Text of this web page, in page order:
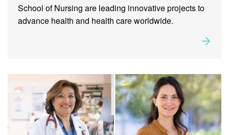
School of Nursing are leading innovative projects to
advance health and health care worldwide.
Student Milestones